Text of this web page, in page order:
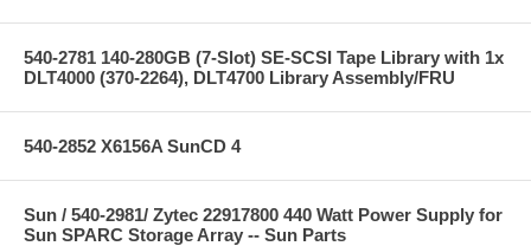
540-2781 140-280GB (7-Slot) SE-SCSI Tape Library with 1x
DLT4000 (370-2264), DLT4700 Library Assembly/FRU
540-2852 X6156A SunCD 4
Sun / 540-2981/ Zytec 22917800 440 Watt Power Supply for
Sun SPARC Storage Array -- Sun Parts